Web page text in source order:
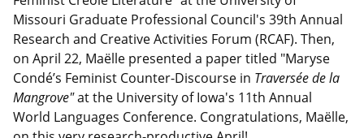
Missouri Graduate Professional Council's 39th Annual
Research and Creative Activities Forum (RCAF). Then,
on April 22, Maëlle presented a paper titled "Maryse
Condé’s Feminist Counter-Discourse in Traversée de la
Mangrove"at the University of Iowa's 11th Annual
World Languages Conference. Congratulations, Maëlle,